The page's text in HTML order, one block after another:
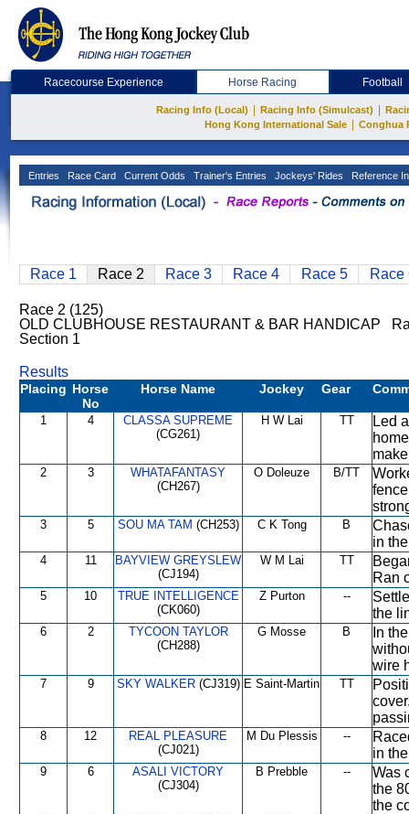
Racecourse Experience Horse Racing Football
Racing Info (Local) Racing Info (Simulcast)
Hong Kong International Sale
Conghua
Entries Race Card Current Odds Trainer's Entries Jockeys' Rides Reference
Race 1 Race 2 Race 3 Race 4 Race 5 Race
Race 2 (125)
OLD CLUBHOUSE RESTAURANT & BAR HANDICAP
Section 1
Results
Placing Horse
No
Horse Name Jockey Gear
1 4
CLASSA SUPREME
(CG261)
H W Lai TT
Led
2 3
WHATAFANTASY
(CH267)
O Doleuze B/TT
3 5 SOU MA TAM (CH253) C K Tong B
in
4 11
BAYVIEW GREYSLEW
(CJ194)
W M Lai TT
Ran
5 10
TRUE INTELLIGENCE
(CK060)
Z Purton --
the
6 2
TYCOON TAYLOR
(CH288)
G Mosse B
In
wire
7 9 SKY WALKER(CJ319) E Saint-Martin TT
8 12
REAL PLEASURE
(CJ021)
M Du Plessis --
in
9 6
ASALI VICTORY
(CJ304)
B Prebble --
Was
the
the